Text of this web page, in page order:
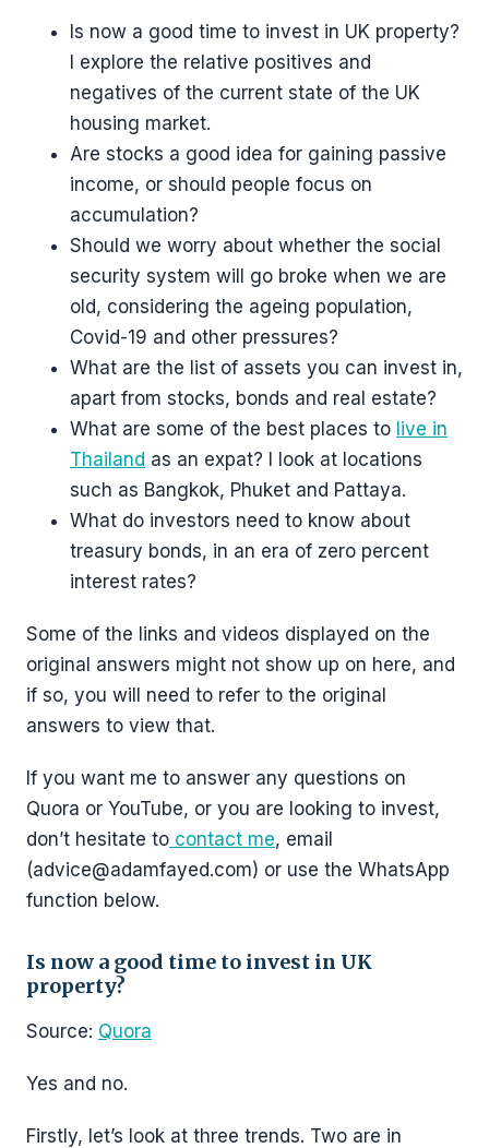
Is now a good time to invest in UK property?
I explore the relative positives and
negatives of the current state of the UK
housing market.
Are stocks a good idea for gaining passive
income, or should people focus on
accumulation?
Should we worry about whether the social
security system will go broke when we are
old, considering the ageing population,
Covid-19 and other pressures?
What are the list of assets you can invest in,
apart from stocks, bonds and real estate?
What are some of the best places to live in
Thailand as an expat? I look at locations
such as Bangkok, Phuket and Pattaya.
What do investors need to know about
treasury bonds, in an era of zero percent
interest rates?
Some of the links and videos displayed on the
original answers might not show up on here, and
if so, you will need to refer to the original
answers to view that.
If you want me to answer any questions on
Quora or YouTube, or you are looking to invest,
don’t hesitate to contact me, email
(advice@adamfayed.com) or use the WhatsApp
function below.
Is now a good time to invest in UK
property?
Source: Quora
Yes and no.
Firstly, let’s look at three trends. Two are in